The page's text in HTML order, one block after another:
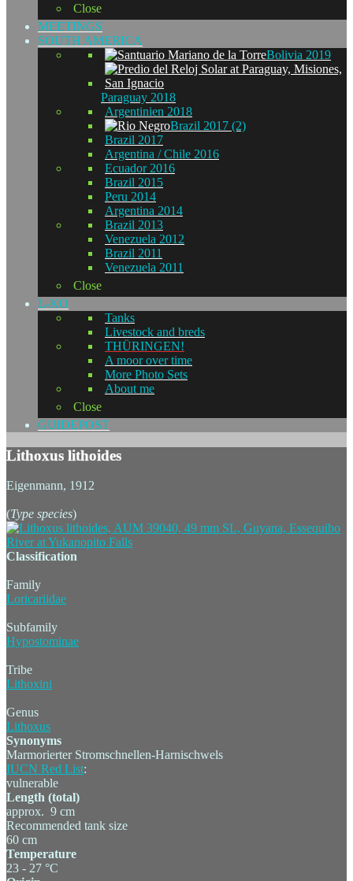
Close
MEETINGS
SOUTH AMERICA
Bolivia 2019
Paraguay 2018
Argentinien 2018
Brazil 2017 (2)
Brazil 2017
Argentina / Chile 2016
Ecuador 2016
Brazil 2015
Peru 2014
Argentina 2014
Brazil 2013
Venezuela 2012
Brazil 2011
Venezuela 2011
Close
L-KO
Tanks
Livestock and breds
THÜRINGEN!
A moor over time
More Photo Sets
About me
Close
GUIDEPOST
Lithoxus lithoides
Eigenmann, 1912
(Type species)
Classification
Family
Loricariidae
Subfamily
Hypostominae
Tribe
Lithoxini
Genus
Lithoxus
Synonyms
Marmorierter Stromschnellen-Harnischwels
IUCN Red List:
vulnerable
Length (total)
approx. 9 cm
Recommended tank size
60 cm
Temperature
23 - 27 °C